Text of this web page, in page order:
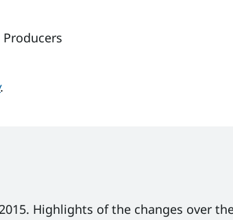
.
Highlights of the changes over